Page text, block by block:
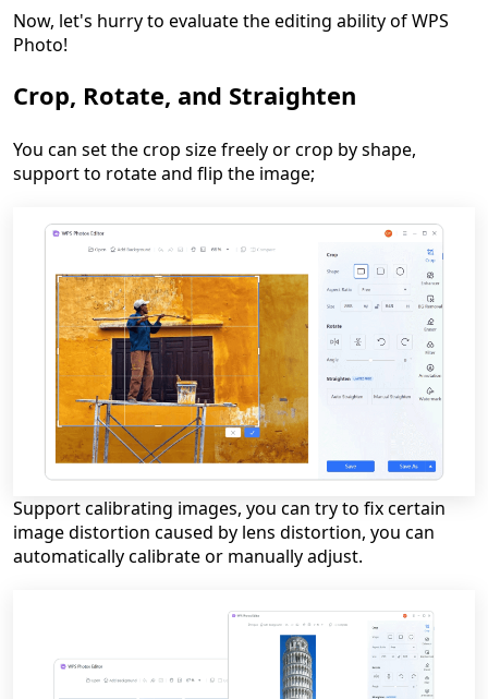
Now, let's hurry to evaluate the editing ability of WPS
Photo!
Crop, Rotate, and Straighten
You can set the crop size freely or crop by shape,
support to rotate and flip the image;
Support calibrating images, you can try to fix certain
image distortion caused by lens distortion, you can
automatically calibrate or manually adjust.